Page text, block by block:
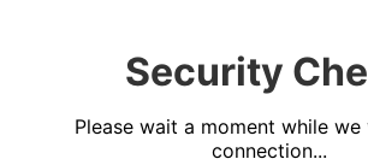
Security
Please wait a moment while
connection...